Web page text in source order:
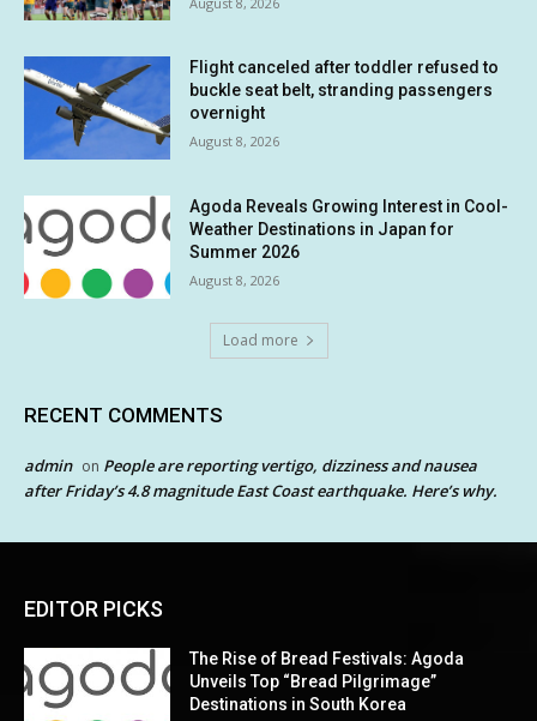
Flight canceled after toddler refused to
buckle seat belt, stranding passengers
overnight
August 8, 2026
Agoda Reveals Growing Interest in Cool-
Weather Destinations in Japan for
Summer 2026
August 8, 2026
Load more
RECENT COMMENTS
admin on People are reporting vertigo, dizziness and nausea
after Friday’s 4.8 magnitude East Coast earthquake. Here’s why.
EDITOR PICKS
The Rise of Bread Festivals: Agoda
Unveils Top “Bread Pilgrimage”
Destinations in South Korea